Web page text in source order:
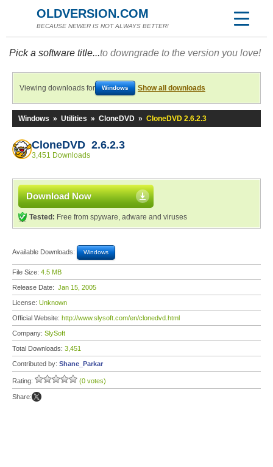
OLDVERSION.COM
BECAUSE NEWER IS NOT ALWAYS BETTER!
Pick a software title...to downgrade to the version you love!
Viewing downloads for Windows Show all downloads
Windows » Utilities » CloneDVD » CloneDVD 2.6.2.3
CloneDVD 2.6.2.3
3,451 Downloads
Download Now
Tested: Free from spyware, adware and viruses
Available Downloads: Windows
File Size: 4.5 MB
Release Date: Jan 15, 2005
License: Unknown
Official Website: http://www.slysoft.com/en/clonedvd.html
Company: SlySoft
Total Downloads: 3,451
Contributed by: Shane_Parkar
Rating: (0 votes)
Share: